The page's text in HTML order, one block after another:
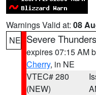
Warnings Valid at: 08
NE Severe
expires 07:15 AM
Cherry, in NE
VTEC# 280
(NEW)